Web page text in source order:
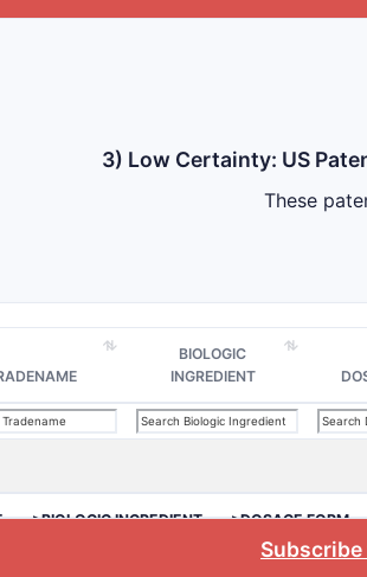
3) Low Certainty: US
These
BIOLOGIC
INGREDIENT
>BIOLOGIC INGREDIENT >DOSAGE FORM